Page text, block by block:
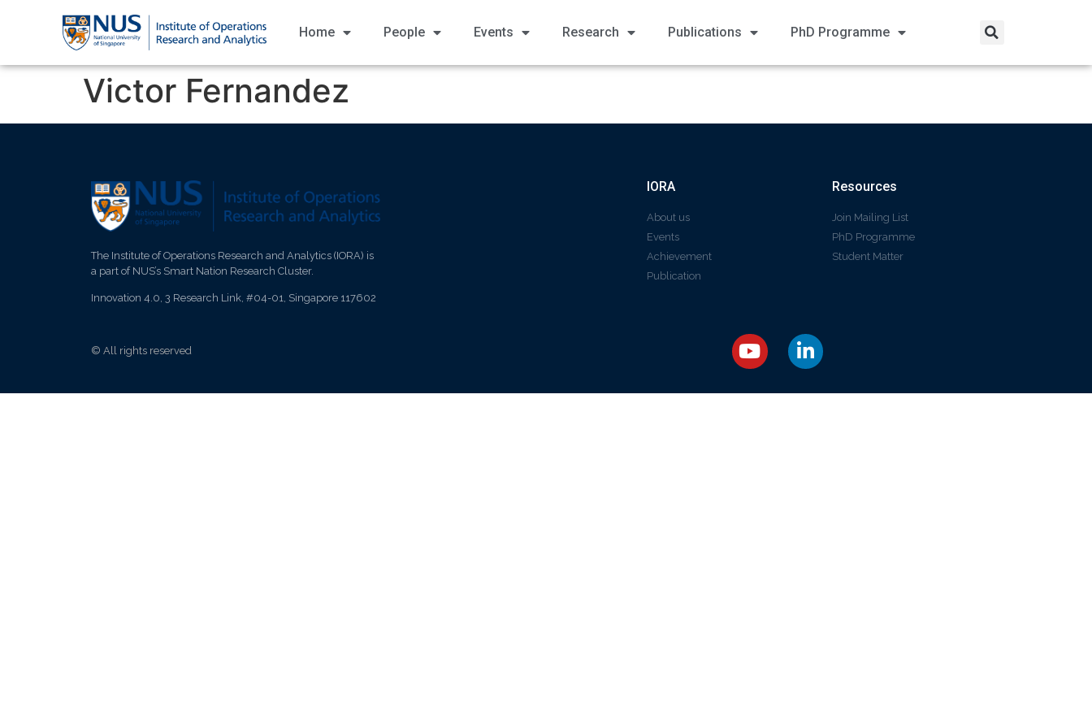
Home People Events Research Publications PhD Programme
Victor Fernandez
The Institute of Operations Research and Analytics (IORA) is
a part of NUS’s Smart Nation Research Cluster.
Innovation 4.0, 3 Research Link, #04-01, Singapore 117602
IORA
About us
Events
Achievement
Publication
Resources
Join Mailing List
PhD Programme
Student Matter
© All rights reserved